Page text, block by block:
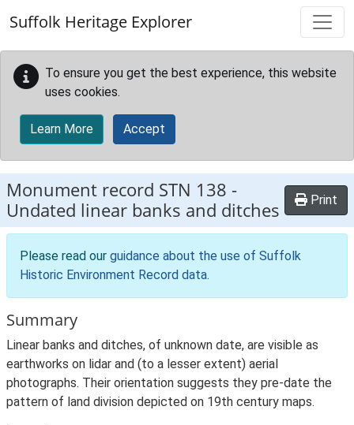
Suffolk Heritage Explorer
To ensure you get the best experience, this website
uses cookies.
Learn More Accept
Monument record STN 138 -
Undated linear banks and ditches
Print
Please read our guidance about the use of Suffolk
Historic Environment Record data.
Summary
Linear banks and ditches, of unknown date, are visible as
earthworks on lidar and (to a lesser extent) aerial
photographs. Their orientation suggests they pre-date the
pattern of land division depicted on 19th century maps.